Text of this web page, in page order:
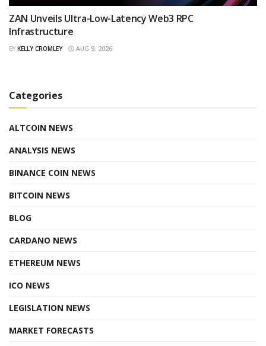
ZAN Unveils Ultra-Low-Latency Web3 RPC
Infrastructure
BY KELLY CROMLEY AUG 9, 2026
Categories
ALTCOIN NEWS
ANALYSIS NEWS
BINANCE COIN NEWS
BITCOIN NEWS
BLOG
CARDANO NEWS
ETHEREUM NEWS
ICO NEWS
LEGISLATION NEWS
MARKET FORECASTS